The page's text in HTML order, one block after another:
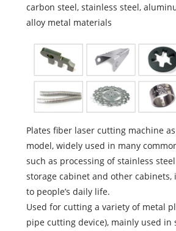
carbon steel, stainless steel,
alloy metal materials
Plates fiber laser cutting machine
model, widely used in many
such as processing of stainless
storage cabinet and other cabinets,
to people’s daily life.
Used for cutting a variety of metal
pipe cutting device), mainly used in